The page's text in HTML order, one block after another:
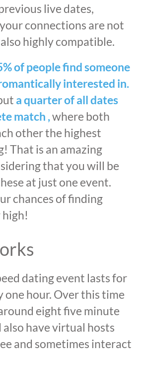
live dates,
connections are not
highly compatible.
of people find someone
interested in.
a quarter of all dates
match ,where both
other the highest
That is an amazing
that you will be
at just one event.
chances of finding
high!
dating event lasts for
one hour. Over this time
eight five minute
also have virtual hosts
and sometimes interact